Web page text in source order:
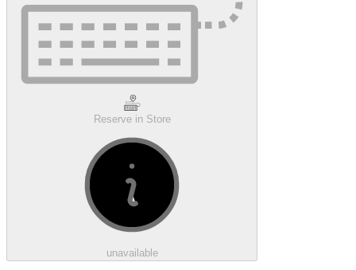
Reserve in Store
unavailable